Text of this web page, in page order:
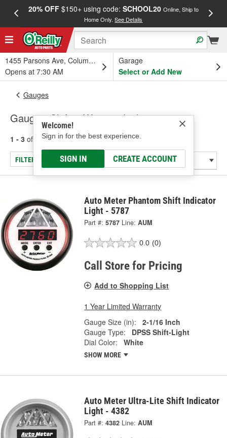
20% OFF$150+ using code: SCHOOL20 Online, Ship to
Home Only.See Details
1455 Parsons Ave, Columbus, OH
Opens at 7:30 AM
Garage
Select or Add New
Welcome!
Sign in for the best experience.
SIGN IN CREATE ACCOUNT
Gauges
Gauge - Shift & Warning Lights
1 - 3 of results for Gauge - Shift & Warning Lights
FILTER/REFINE
Auto Meter Phantom Shift Indicator
Light - 5787
Part #: 5787 Line: AUM
0.0 (0)
Call Store for Pricing
Add to Shopping List
1 Year Limited Warranty
Gauge Size (in):
2-1/16 Inch
Gauge Type:
DPSS Shift-Light
Dial Color:
White
SHOW MORE
Auto Meter Ultra-Lite Shift Indicator
Light - 4382
Part #: 4382 Line: AUM